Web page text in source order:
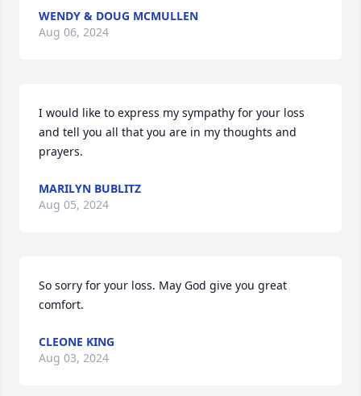
WENDY & DOUG MCMULLEN
Aug 06, 2024
I would like to express my sympathy for your loss
and tell you all that you are in my thoughts and
prayers.
MARILYN BUBLITZ
Aug 05, 2024
So sorry for your loss. May God give you great
comfort.
CLEONE KING
Aug 03, 2024